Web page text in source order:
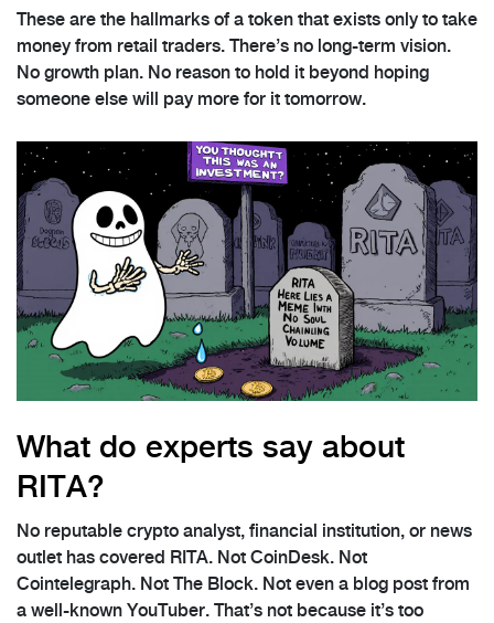
These are the hallmarks of a token that exists only to take
money from retail traders. There’s no long-term vision.
No growth plan. No reason to hold it beyond hoping
someone else will pay more for it tomorrow.
What do experts say about
RITA?
No reputable crypto analyst, financial institution, or news
outlet has covered RITA. Not CoinDesk. Not
Cointelegraph. Not The Block. Not even a blog post from
a well-known YouTuber. That’s not because it’s too